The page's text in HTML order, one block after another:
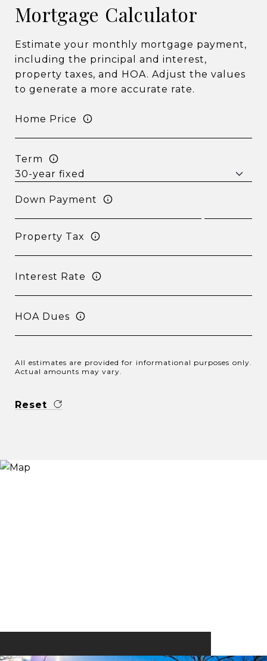
Mortgage Calculator
Estimate your monthly mortgage payment,
including the principal and interest,
property taxes, and HOA. Adjust the values
to generate a more accurate rate.
Home Price
Term
Down Payment
Property Tax
Interest Rate
HOA Dues
All estimates are provided for informational purposes only.
Actual amounts may vary.
Reset